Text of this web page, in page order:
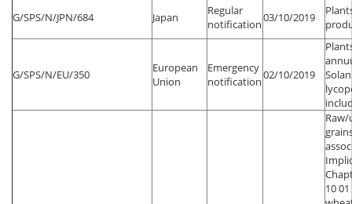
G/SPS/N/JPN/684 Japan
Regular
notification03/10/2019
G/SPS/N/EU/350
European
Union
Emergency
notification02/10/2019
10